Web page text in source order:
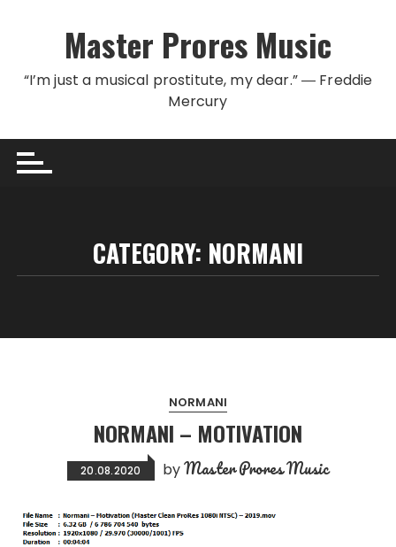
Master Prores Music
“I’m just a musical prostitute, my dear.” ― Freddie
Mercury
CATEGORY: NORMANI
NORMANI
NORMANI – MOTIVATION
20.08.2020 byMaster Prores Music